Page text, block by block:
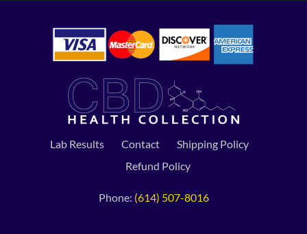
Lab Results Contact
Shipping Policy
Refund Policy
Phone: (614) 507-8016